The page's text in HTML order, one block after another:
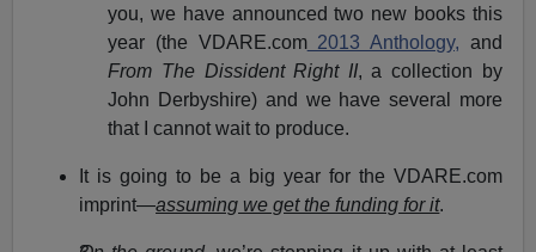
you, we have announced two new books this
year (the VDARE.com2013 Anthology, and
From The Dissident Right II, a collection by
John Derbyshire) and we have several more
that I cannot wait to produce.
It is going to be a big year for the VDARE.com
imprint—assuming we get the funding for it.